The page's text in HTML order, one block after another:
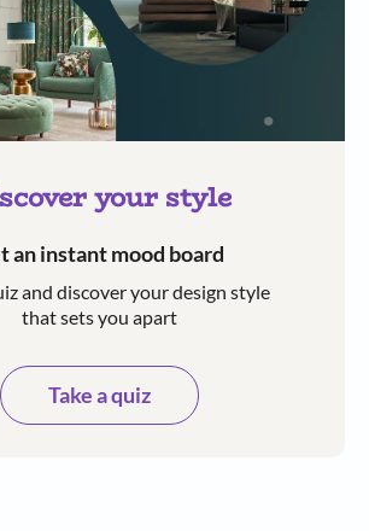
your style
an instant mood board
and discover your design style
that sets you apart
Take a quiz